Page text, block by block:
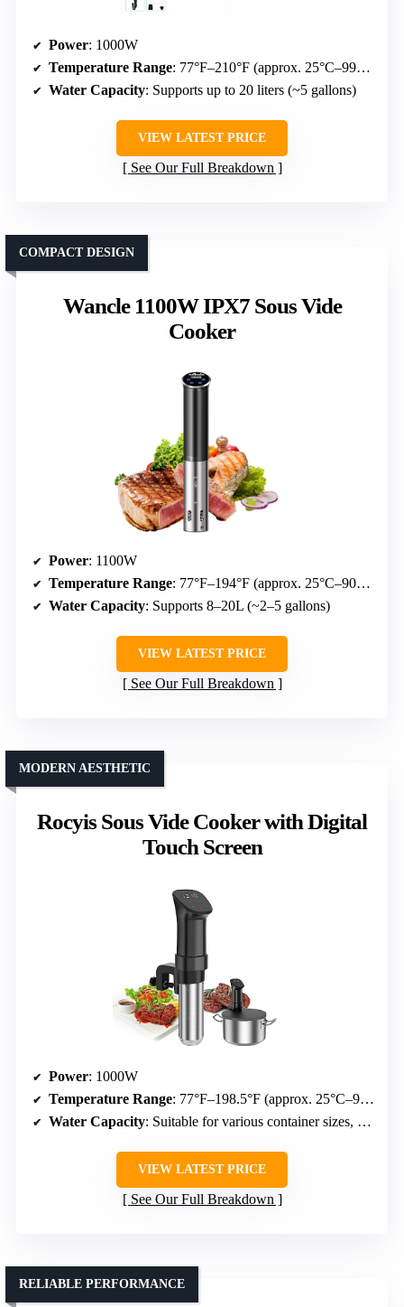
Power: 1000W
Temperature Range: 77°F–210°F (approx. 25°C–99°C)
Water Capacity: Supports up to 20 liters (~5 gallons)
VIEW LATEST PRICE
See Our Full Breakdown
Wancle 1100W IPX7 Sous Vide
Cooker
COMPACT DESIGN
Power: 1100W
Temperature Range: 77°F–194°F (approx. 25°C–90°C)
Water Capacity: Supports 8–20L (~2–5 gallons)
VIEW LATEST PRICE
See Our Full Breakdown
Rocyis Sous Vide Cooker with Digital
Touch Screen
MODERN AESTHETIC
Power: 1000W
Temperature Range: 77°F–198.5°F (approx. 25°C–92.5°C)
Water Capacity: Suitable for various container sizes, specifics not detailed
VIEW LATEST PRICE
See Our Full Breakdown
RELIABLE PERFORMANCE